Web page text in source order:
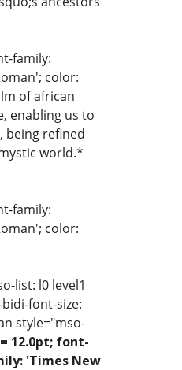
family:
color:
of african
enabling us to
being refined
world.*
family:
color:
list: l0 level1
font-size:
style="mso-
12.0pt; font-
'Times New